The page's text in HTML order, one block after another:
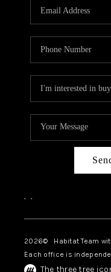
, ,
2026© Habitat Team
Each office is
The three tree